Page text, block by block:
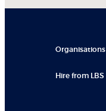
Organisations
Hire from LBS